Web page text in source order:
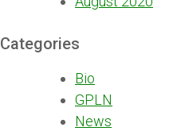
Categories
Bio
GPLN
News